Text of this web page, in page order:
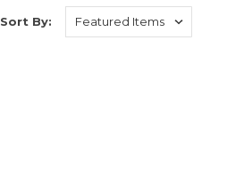
Sort By: